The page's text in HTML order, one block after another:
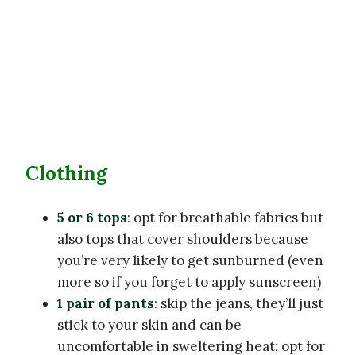
Clothing
5 or 6 tops: opt for breathable fabrics but
also tops that cover shoulders because
you’re very likely to get sunburned (even
more so if you forget to apply sunscreen)
1 pair of pants: skip the jeans, they’ll just
stick to your skin and can be
uncomfortable in sweltering heat; opt for